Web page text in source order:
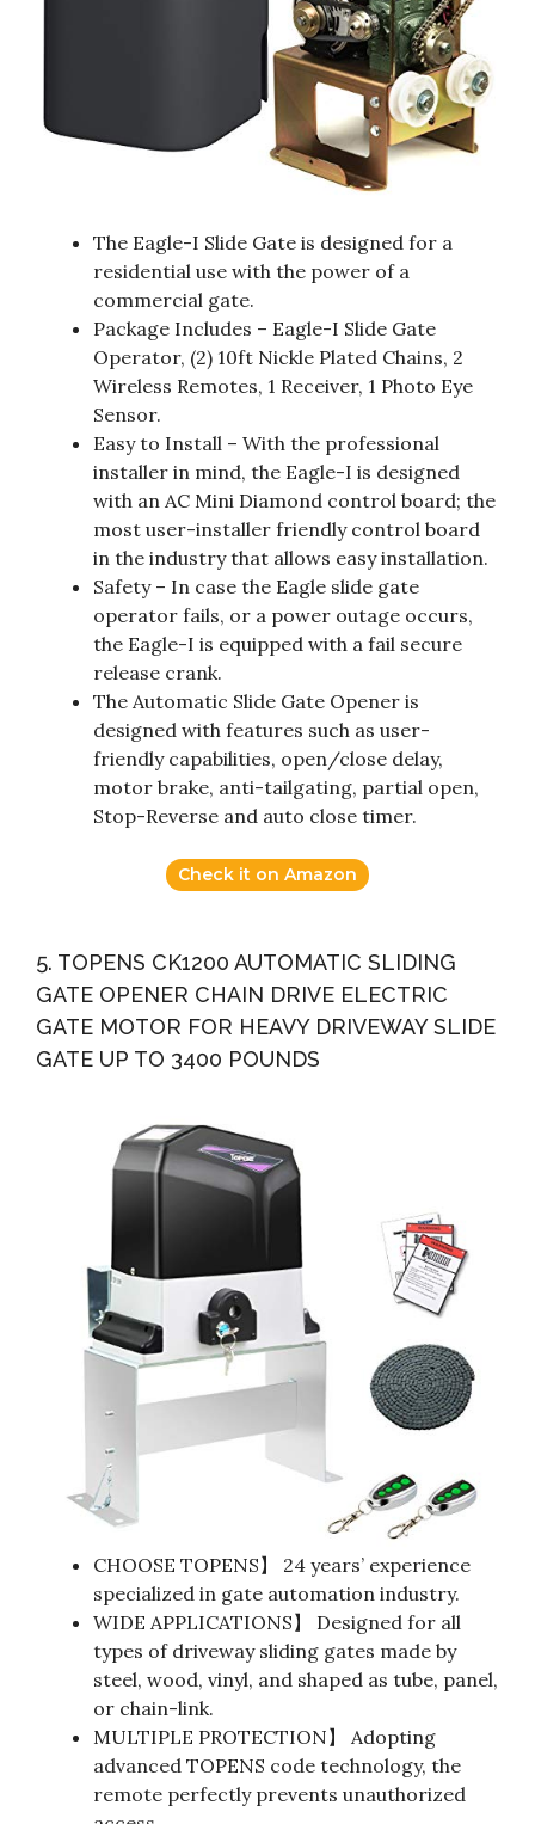
The Eagle-I Slide Gate is designed for a
residential use with the power of a
commercial gate.
Package Includes – Eagle-I Slide Gate
Operator, (2) 10ft Nickle Plated Chains, 2
Wireless Remotes, 1 Receiver, 1 Photo Eye
Sensor.
Easy to Install – With the professional
installer in mind, the Eagle-I is designed
with an AC Mini Diamond control board; the
most user-installer friendly control board
in the industry that allows easy installation.
Safety – In case the Eagle slide gate
operator fails, or a power outage occurs,
the Eagle-I is equipped with a fail secure
release crank.
The Automatic Slide Gate Opener is
designed with features such as user-
friendly capabilities, open/close delay,
motor brake, anti-tailgating, partial open,
Stop-Reverse and auto close timer.
Check it on Amazon
5. TOPENS CK1200 AUTOMATIC SLIDING
GATE OPENER CHAIN DRIVE ELECTRIC
GATE MOTOR FOR HEAVY DRIVEWAY SLIDE
GATE UP TO 3400 POUNDS
CHOOSE TOPENS】 24 years’ experience
specialized in gate automation industry.
WIDE APPLICATIONS】 Designed for all
types of driveway sliding gates made by
steel, wood, vinyl, and shaped as tube, panel,
or chain-link.
MULTIPLE PROTECTION】 Adopting
advanced TOPENS code technology, the
remote perfectly prevents unauthorized